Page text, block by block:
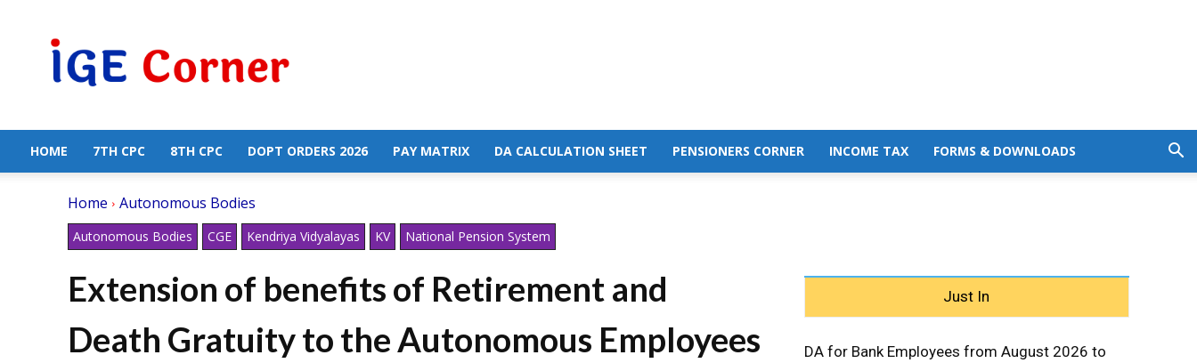
Government
Employees
HOME 7TH CPC 8TH CPC DOPT ORDERS 2026 PAY MATRIX DA CALCULATION SHEET PENSIONERS CORNER INCOME TAX FORMS & DOWNLOADS
Home Autonomous Bodies
Autonomous Bodies CGE Kendriya Vidyalayas KV National Pension System
Extension of benefits of Retirement and
Death Gratuity to the Autonomous Employees
Just In
DA for Bank Employees from August 2026 to